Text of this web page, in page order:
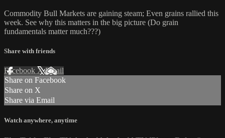
Commodity Bull Markets are gaining steam; Even grains rallied this
week. See why this matters in the big picture (Do grain
fundamentals matter much???)
Share with friends
Facebook XEmail
Share on Facebook
Share on X
Share via Email
Watch anywhere, anytime